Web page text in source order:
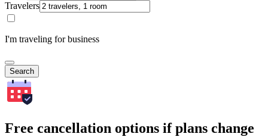
Travelers
I'm traveling for business
Search
Free cancellation options if plans change